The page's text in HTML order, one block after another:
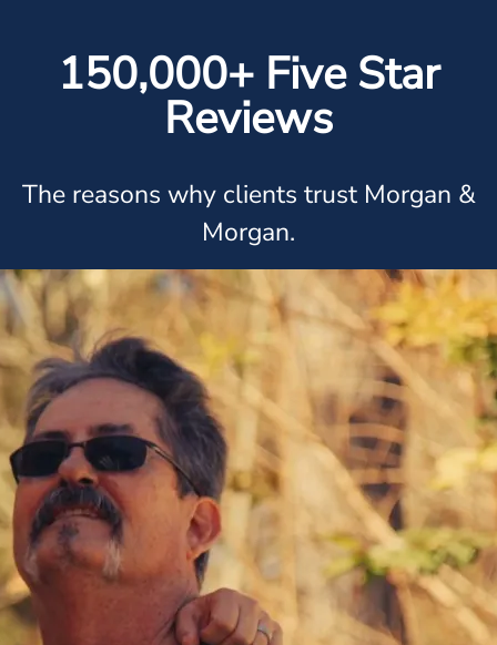
150,000+ Five Star
Reviews
The reasons why clients trust Morgan &
Morgan.